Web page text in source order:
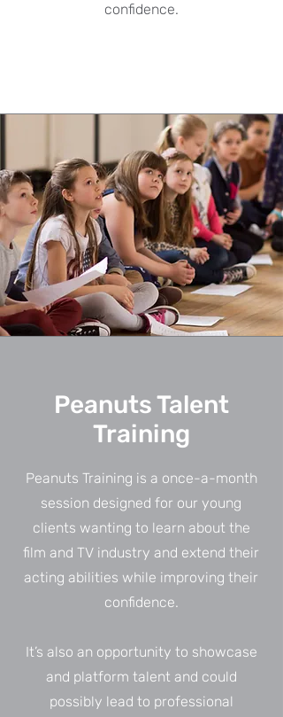
confidence.
Peanuts Talent
Training
Peanuts Training is a once-a-month
session designed for our young
clients wanting to learn about the
film and TV industry and extend their
acting abilities while improving their
confidence.
It’s also an opportunity to showcase
and platform talent and could
possibly lead to professional